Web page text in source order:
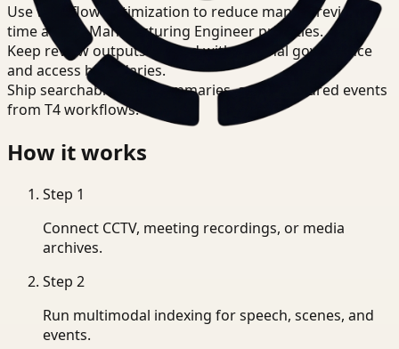
Use workflow optimization to reduce manual review
time across Manufacturing Engineer priorities.
Keep review outputs aligned with internal governance
and access boundaries.
Ship searchable clips, summaries, and structured events
from T4 workflows.
How it works
Step 1
Connect CCTV, meeting recordings, or media
archives.
Step 2
Run multimodal indexing for speech, scenes, and
events.